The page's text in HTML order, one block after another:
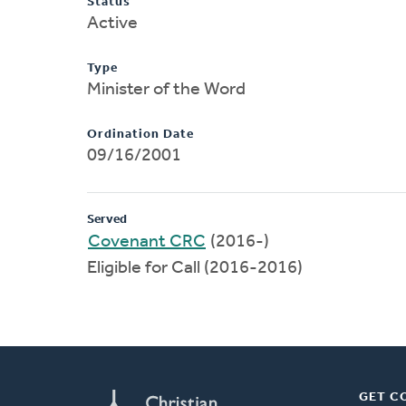
Active
Type
Minister of the Word
Ordination Date
09/16/2001
Served
Covenant CRC (2016-)
Eligible for Call (2016-2016)
GET